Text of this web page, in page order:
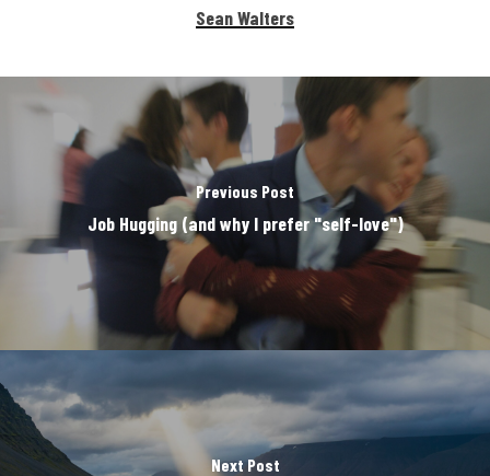
Sean Walters
Previous Post
Job Hugging (and why I prefer "self-love")
Next Post